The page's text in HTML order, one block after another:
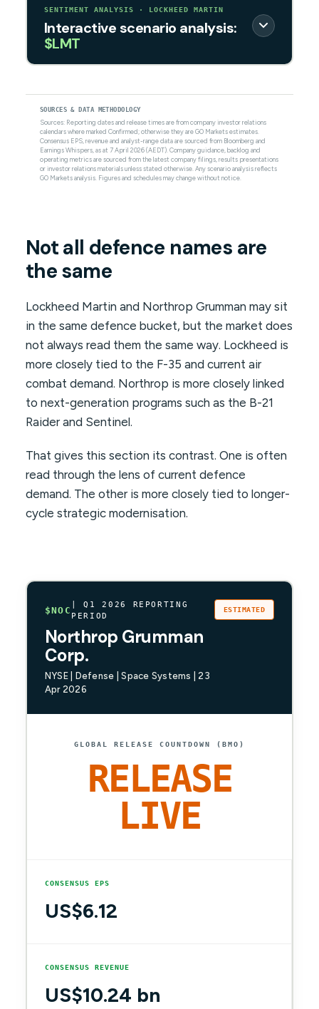
SENTIMENT ANALYSIS · LOCKHEED MARTIN
Interactive scenario analysis:
$LMT
SOURCES & DATA METHODOLOGY
Sources: Reporting dates and release times are from company investor relations
calendars where marked Confirmed; otherwise they are GO Markets estimates.
Consensus EPS, revenue and analyst-range data are sourced from Bloomberg and
Earnings Whispers, as at 7 April 2026 (AEDT). Company guidance, backlog and
operating metrics are sourced from the latest company filings, results presentations
or investor relations materials unless stated otherwise. Any scenario analysis reflects
GO Markets analysis. Figures and schedules may change without notice.
Not all defence names are
the same
Lockheed Martin and Northrop Grumman may sit
in the same defence bucket, but the market does
not always read them the same way. Lockheed is
more closely tied to the F-35 and current air
combat demand. Northrop is more closely linked
to next-generation programs such as the B-21
Raider and Sentinel.
That gives this section its contrast. One is often
read through the lens of current defence
demand. The other is more closely tied to longer-
cycle strategic modernisation.
$NOC
| Q1 2026 REPORTING
PERIOD
Northrop Grumman
Corp.
NYSE | Defense | Space Systems | 23
Apr 2026
ESTIMATED
GLOBAL RELEASE COUNTDOWN (BMO)
RELEASE
LIVE
CONSENSUS EPS
US$6.12
CONSENSUS REVENUE
US$10.24 bn